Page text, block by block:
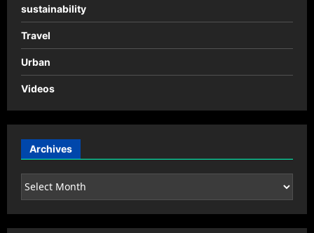
sustainability
Travel
Urban
Videos
Archives
Archives